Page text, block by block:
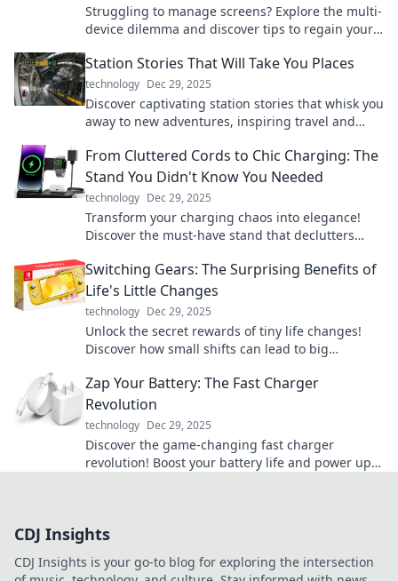
Struggling to manage screens? Explore the multi-
device dilemma and discover tips to regain your
Station Stories That Will Take You Places
technology Dec 29, 2025
Discover captivating station stories that whisk you
away to new adventures, inspiring travel and
From Cluttered Cords to Chic Charging: The
Stand You Didn't Know You Needed
technology Dec 29, 2025
Transform your charging chaos into elegance!
Discover the must-have stand that declutters
Switching Gears: The Surprising Benefits of
Life's Little Changes
technology Dec 29, 2025
Unlock the secret rewards of tiny life changes!
Discover how small shifts can lead to big
Zap Your Battery: The Fast Charger
Revolution
technology Dec 29, 2025
Discover the game-changing fast charger
revolution! Boost your battery life and power up
CDJ Insights
CDJ Insights is your go-to blog for exploring the intersection